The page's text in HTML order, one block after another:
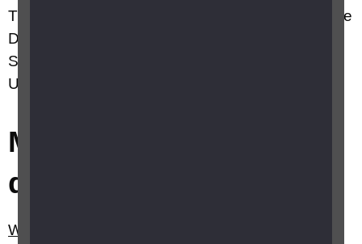
This site has been brought to you by RNIB, Guide
Dogs, Visionary, VICTA, Fight for Sight, Macular
Society, Thomas Pocklington Trust and Retina
UK working together in partnership.
Most frequently asked
questions
Where can I recycle my old glasses?